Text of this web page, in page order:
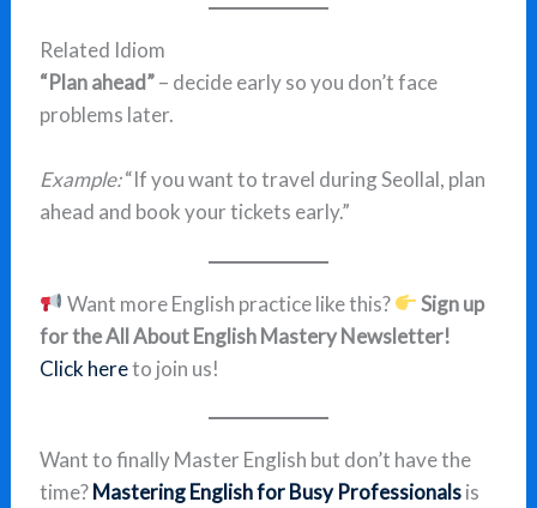
Related Idiom
“Plan ahead”– decide early so you don’t face
problems later.
Example:“If you want to travel during Seollal, plan
ahead and book your tickets early.”
Want more English practice like this?
Sign up
for the All About English Mastery Newsletter!
Click hereto join us!
Want to finally Master English but don’t have the
time?Mastering English for Busy Professionalsis